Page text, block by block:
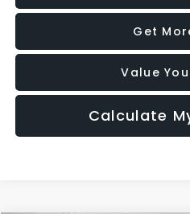
Get
Value
Calculate